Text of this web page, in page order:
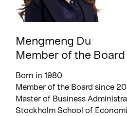
Mengmeng Du
Member of the Board
Born in 1980
Member of the Board since
Master of Business
Stockholm School of